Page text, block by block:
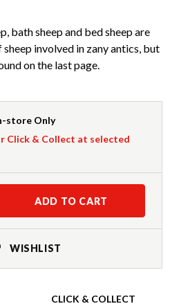
bath sheep and bed sheep are
involved in zany antics, but
on the last page.
store Only
Click & Collect at selected
ADD TO CART
WISHLIST
CLICK & COLLECT